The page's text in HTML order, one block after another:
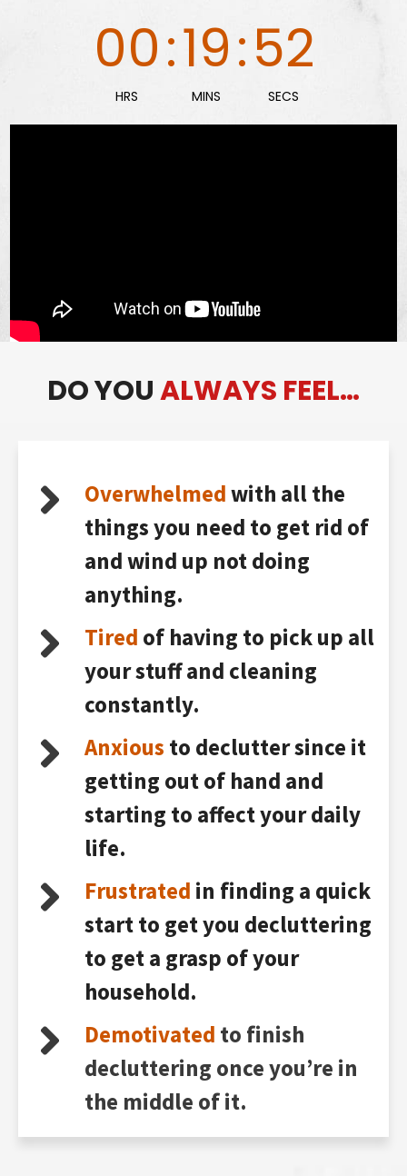
00
HRS
:19
MINS
:50
SECS
DO YOUALWAYS FEEL…
Overwhelmedwith all the
things you need to get rid of
and wind up not doing
anything.
Tired of having to pick up all
your stuff and cleaning
constantly.
Anxious to declutter since it
getting out of hand and
starting to affect your daily
life.
Frustrated in finding a quick
start to get you decluttering
to get a grasp of your
household.
Demotivated to finish
decluttering once you’re in
the middle of it.